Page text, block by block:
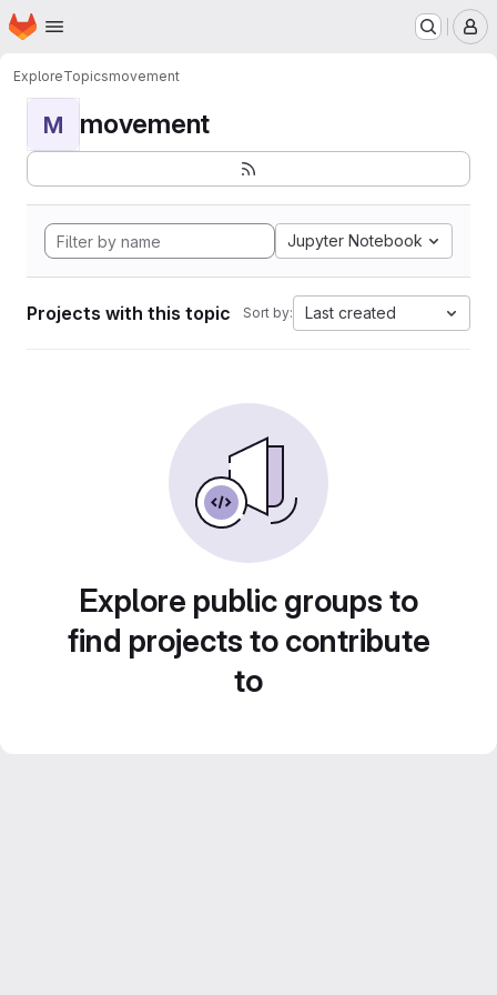
Skip to main content
Homepage
ExploreTopicsmovement
M movement
Jupyter Notebook
Projects with this topic Sort by: Last created
Explore public groups to
find projects to contribute
to